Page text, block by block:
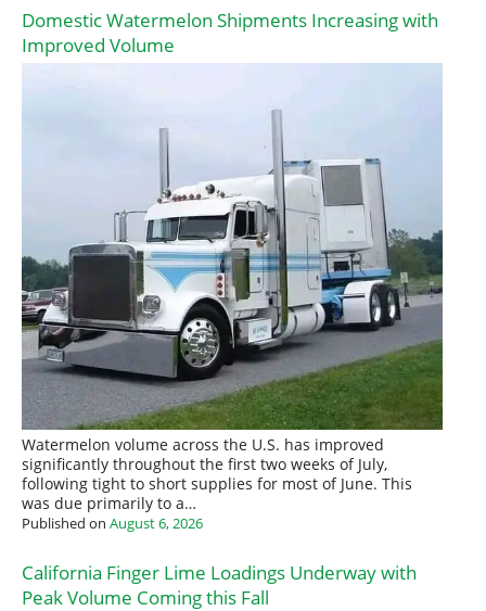
Domestic Watermelon Shipments Increasing with
Improved Volume
Watermelon volume across the U.S. has improved
significantly throughout the first two weeks of July,
following tight to short supplies for most of June. This
was due primarily to a…
Published on August 6, 2026
California Finger Lime Loadings Underway with
Peak Volume Coming this Fall